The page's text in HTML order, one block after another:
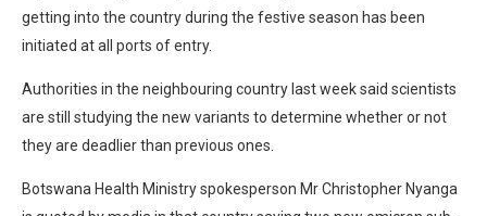
getting into the country during the festive season has been
initiated at all ports of entry.
Authorities in the neighbouring country last week said scientists
are still studying the new variants to determine whether or not
they are deadlier than previous ones.
Botswana Health Ministry spokesperson Mr Christopher Nyanga